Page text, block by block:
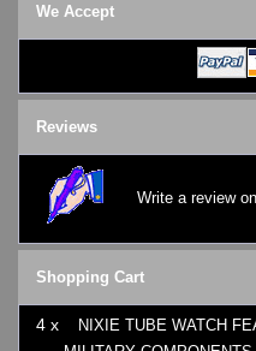
We Accept
Reviews
Write a review
Shopping Cart
4 x
NIXIE TUBE WATCH